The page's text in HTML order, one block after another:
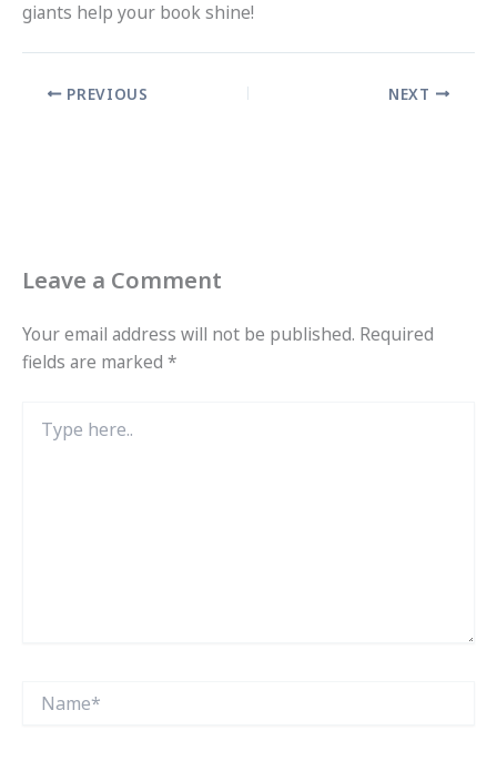
giants help your book shine!
PREVIOUS NEXT
Leave a Comment
Your email address will not be published. Required
fields are marked *
here..